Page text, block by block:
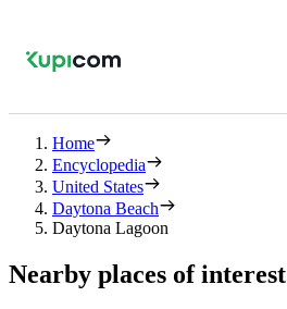
Home
Encyclopedia
United States
Daytona Beach
Daytona Lagoon
Nearby places of interest